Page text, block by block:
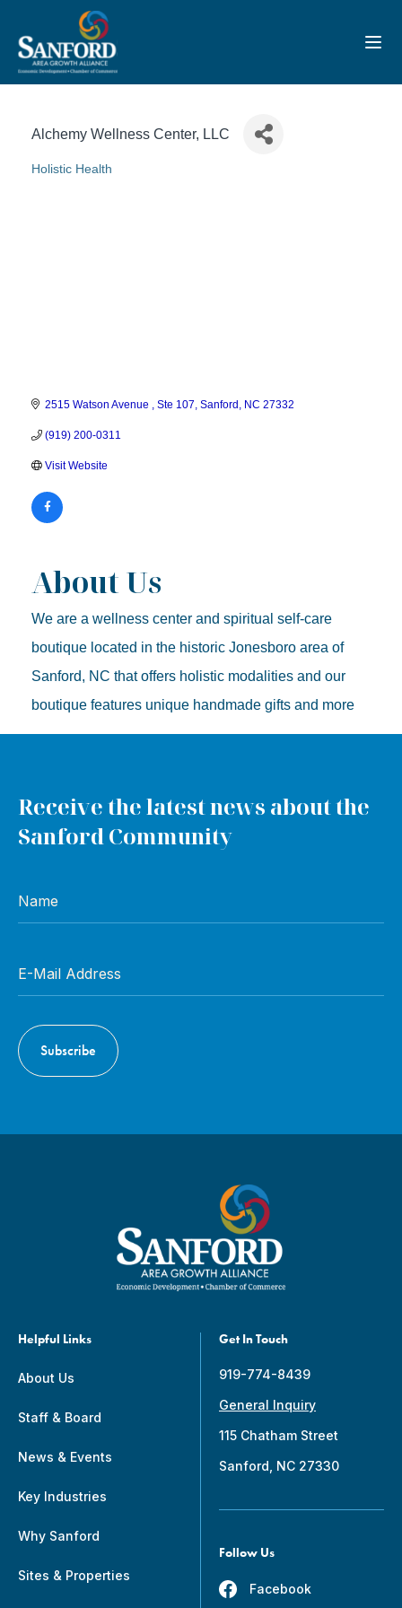
Alchemy Wellness Center, LLC
Categories
Holistic Health
2515 Watson Avenue Ste 107 Sanford NC 27332
(919) 200-0311
Visit Website
About Us
We are a wellness center and spiritual self-care
boutique located in the historic Jonesboro area of
Sanford, NC that offers holistic modalities and our
boutique features unique handmade gifts and more
Helpful Links
About Us
Staff & Board
News & Events
Key Industries
Why Sanford
Sites & Properties
Get In Touch
919-774-8439
General Inquiry
115 Chatham Street
Sanford, NC 27330
Follow Us
Facebook
Receive the latest news about the
Sanford Community